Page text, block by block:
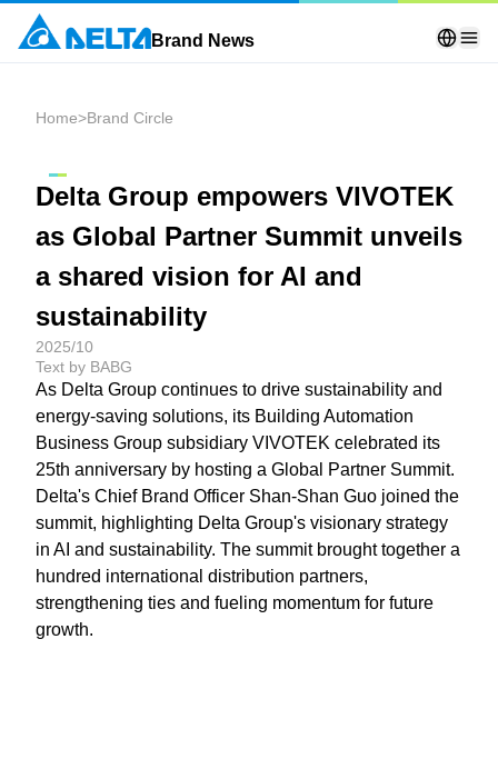
Brand News
Home>Brand Circle
Delta Group empowers VIVOTEK
as Global Partner Summit unveils
a shared vision for AI and
sustainability
2025/10
Text by BABG
As Delta Group continues to drive sustainability and
energy-saving solutions, its Building Automation
Business Group subsidiary VIVOTEK celebrated its
25th anniversary by hosting a Global Partner Summit.
Delta's Chief Brand Officer Shan-Shan Guo joined the
summit, highlighting Delta Group's visionary strategy
in AI and sustainability. The summit brought together a
hundred international distribution partners,
strengthening ties and fueling momentum for future
growth.